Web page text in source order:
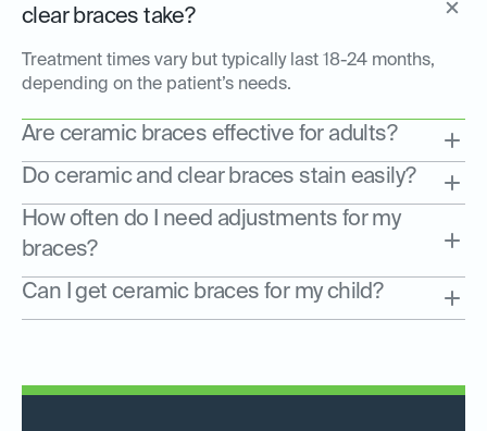
clear braces take?
Treatment times vary but typically last 18-24 months,
depending on the patient’s needs.
Are ceramic braces effective for adults?
Do ceramic and clear braces stain easily?
How often do I need adjustments for my
braces?
Can I get ceramic braces for my child?